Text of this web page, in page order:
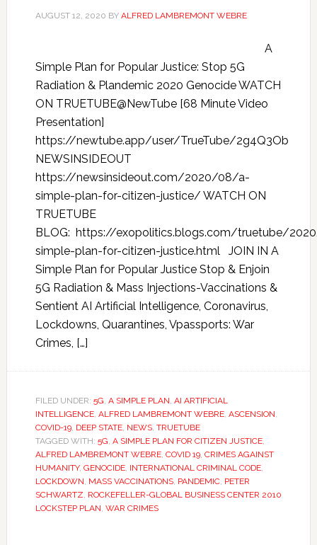
AUGUST 12, 2020 BY ALFRED LAMBREMONT WEBRE
A
Simple Plan for Popular Justice: Stop 5G
Radiation & Plandemic 2020 Genocide WATCH
ON TRUETUBE@NewTube [68 Minute Video
Presentation]
https://newtube.app/user/TrueTube/2g4Q3Ob
NEWSINSIDEOUT
https://newsinsideout.com/2020/08/a-
simple-plan-for-citizen-justice/ WATCH ON
TRUETUBE
BLOG: https://exopolitics.blogs.com/truetube/
simple-plan-for-citizen-justice.html JOIN IN A
Simple Plan for Popular Justice Stop & Enjoin
5G Radiation & Mass Injections-Vaccinations &
Sentient AI Artificial Intelligence, Coronavirus,
Lockdowns, Quarantines, Vpassports: War
Crimes, […]
FILED UNDER: 5G, A SIMPLE PLAN, AI ARTIFICIAL
INTELLIGENCE, ALFRED LAMBREMONT WEBRE, ASCENSION,
COVID-19, DEEP STATE, NEWS, TRUETUBE
TAGGED WITH: 5G, A SIMPLE PLAN FOR CITIZEN JUSTICE,
ALFRED LAMBREMONT WEBRE, COVID 19, CRIMES AGAINST
HUMANITY, GENOCIDE, INTERNATIONAL CRIMINAL CODE,
LOCKDOWN, MASS VACCINATIONS, PANDEMIC, PETER
SCHWARTZ, ROCKEFELLER-GLOBAL BUSINESS CENTER 2010
LOCKSTEP PLAN, WAR CRIMES